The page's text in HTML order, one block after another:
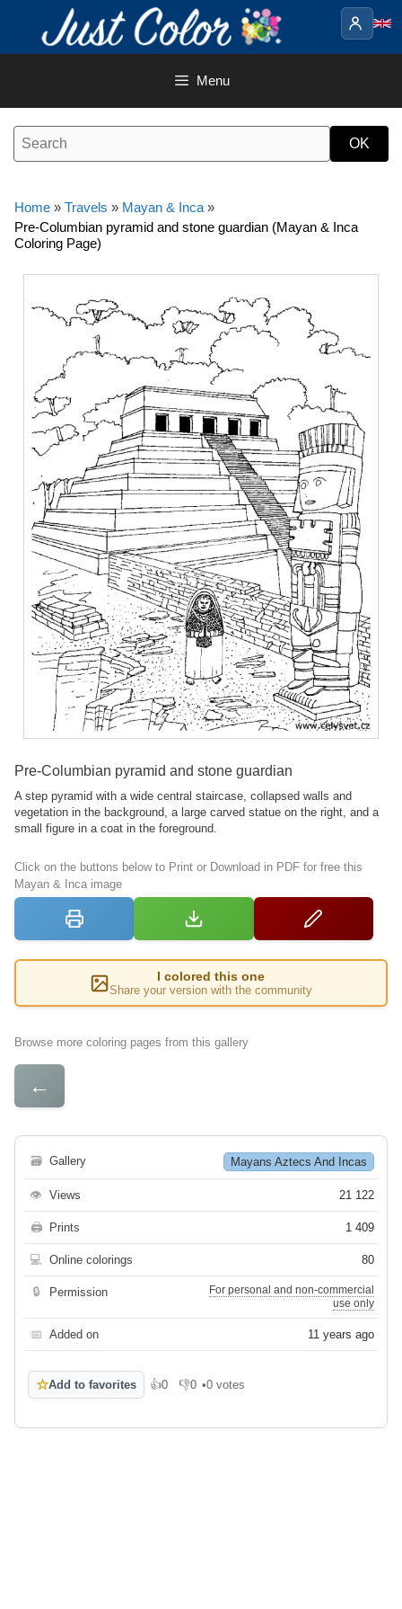
content
Menu
Home » Travels » Mayan & Inca »
Pre-Columbian pyramid and stone guardian (Mayan & Inca
Coloring Page)
Pre-Columbian pyramid and stone guardian
A step pyramid with a wide central staircase, collapsed walls and
vegetation in the background, a large carved statue on the right, and a
small figure in a coat in the foreground.
Click on the buttons below to Print or Download in PDF for free this
Mayan & Inca image
I colored this one
Share your version with the community
Browse more coloring pages from this gallery
←
🗃 Gallery Mayans Aztecs And Incas
👁 Views 21 122
🖨 Prints 1 409
💻 Online colorings 80
🔒 Permission
For personal and non-commercial
use only
📅 Added on 11 years ago
☆Add to favorites 👍0
Like 👎0
Dislike
•0 votes